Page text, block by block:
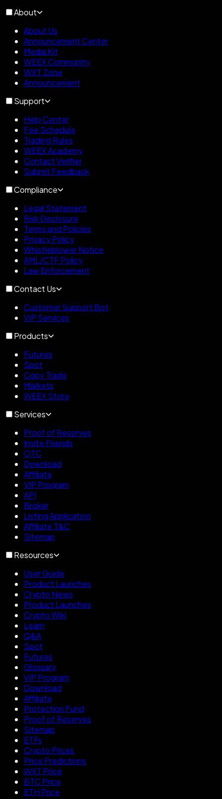
About
About Us
Announcement Center
Media Kit
WEEX Community
WXT Zone
Announcement
Support
Help Center
Fee Schedule
Trading Rules
WEEX Academy
Contact Verifier
Submit Feedback
Compliance
Legal Statement
Risk Disclosure
Terms and Policies
Privacy Policy
Whistleblower Notice
AML/CTF Policy
Law Enforcement
Contact Us
Customer Support Bot
VIP Services
Products
Futures
Spot
Copy Trade
Markets
WEEX Store
Services
Proof of Reserves
Invite Friends
OTC
Download
Affiliate
VIP Program
API
Broker
Listing Application
Affiliate T&C
Sitemap
Resources
User Guide
Product Launches
Crypto News
Product Launches
Crypto Wiki
Learn
Q&A
Spot
Futures
Glossary
VIP Program
Download
Affiliate
Protection Fund
Proof of Reserves
Sitemap
ETFs
Crypto Prices
Price Predictions
WXT Price
BTC Price
ETH Price